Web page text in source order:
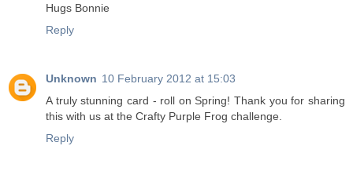
Hugs Bonnie
Reply
Unknown 10 February 2012 at 15:03
A truly stunning card - roll on Spring! Thank you for sharing
this with us at the Crafty Purple Frog challenge.
Reply